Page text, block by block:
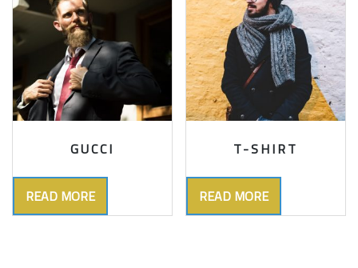
GUCCI
READ MORE
T-SHIRT
READ MORE